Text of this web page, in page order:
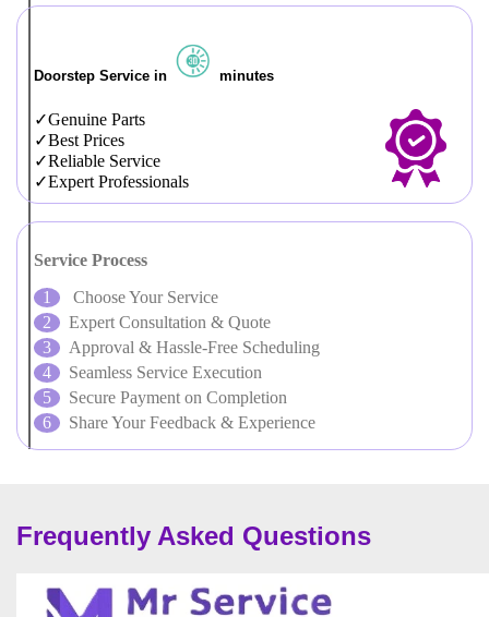
Doorstep Service in minutes
Genuine Parts
Best Prices
Reliable Service
Expert Professionals
Service Process
Choose Your Service
Expert Consultation & Quote
Approval & Hassle-Free Scheduling
Seamless Service Execution
Secure Payment on Completion
Share Your Feedback & Experience
Frequently Asked Questions